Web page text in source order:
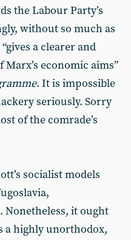
the Labour Party’s
without so much as
a clearer and
economic aims”
. It is impossible
seriously. Sorry
of the comrade’s
socialist models
Nonetheless, it ought
a highly unorthodox,